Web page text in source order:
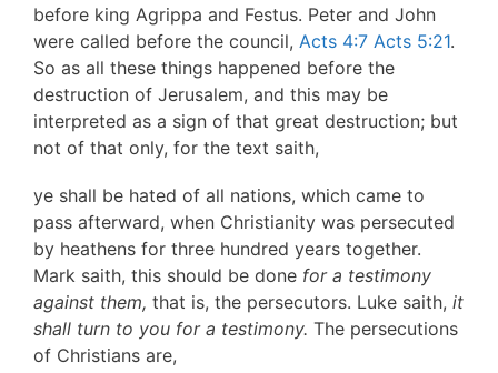
before king Agrippa and Festus. Peter and John
were called before the council, Acts 4:7 Acts 5:21.
So as all these things happened before the
destruction of Jerusalem, and this may be
interpreted as a sign of that great destruction; but
not of that only, for the text saith,
ye shall be hated of all nations, which came to
pass afterward, when Christianity was persecuted
by heathens for three hundred years together.
Mark saith, this should be done for a testimony
against them, that is, the persecutors. Luke saith, it
shall turn to you for a testimony. The persecutions
of Christians are,